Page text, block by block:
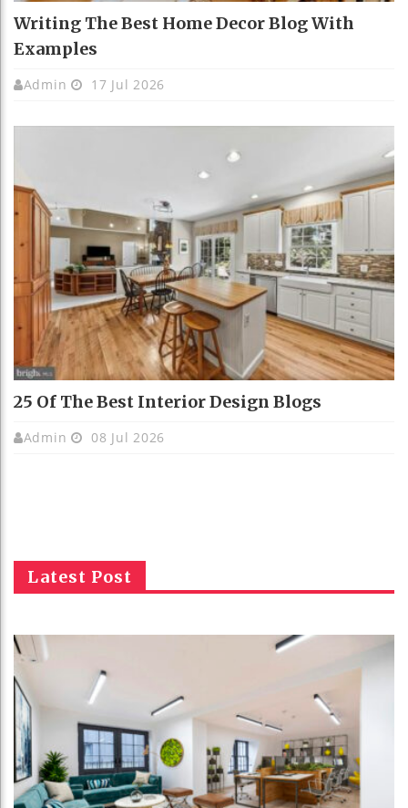
Writing The Best Home Decor Blog With
Examples
Admin 17 Jul 2026
25 Of The Best Interior Design Blogs
Admin 08 Jul 2026
Latest Post